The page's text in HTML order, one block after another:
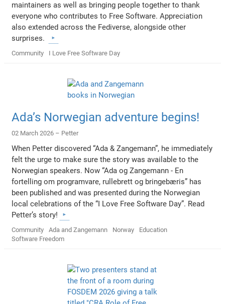
maintainers as well as bringing people together to thank
everyone who contributes to Free Software. Appreciation
also extended across the Fediverse, alongside other
surprises.
Community I Love Free Software Day
Ada’s Norwegian adventure begins!
02 March 2026 – Petter
When Petter discovered “Ada & Zangemann”, he immediately
felt the urge to make sure the story was available to the
Norwegian speakers. Now “Ada og Zangemann - En
fortelling om programvare, rullebrett og bringebæris” has
been published and was presented during the Norwegian
local celebrations of the “I Love Free Software Day”. Read
Petter’s story!
Community Ada and Zangemann Norway
Education
Software Freedom